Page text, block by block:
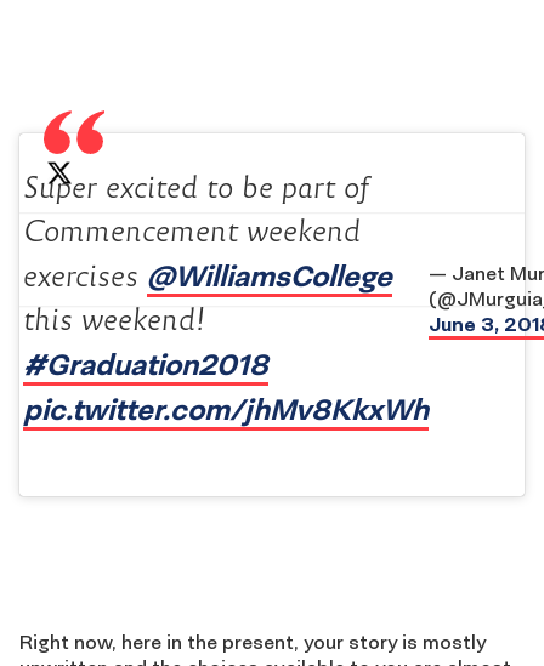
Super excited to be part of
Commencement weekend
exercises @WilliamsCollege
this weekend!
#Graduation2018‍
pic.twitter.com/jhMv8KkxWh
— Janet
June 3,
Right now, here in the present, your story is mostly